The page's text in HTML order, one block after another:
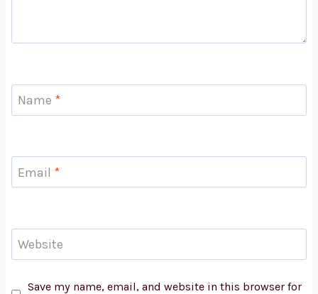
Name *
Email *
Website
Save my name, email, and website in this browser for